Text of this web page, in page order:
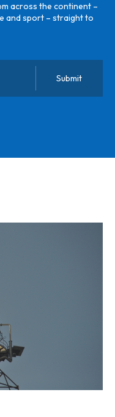
across the continent –
and sport – straight to